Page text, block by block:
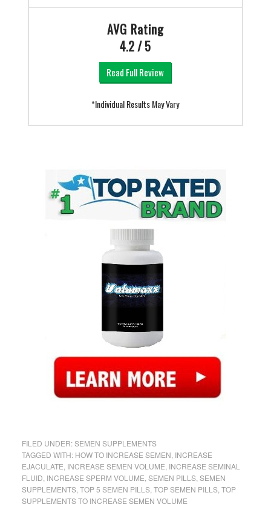
AVG Rating
4.2 / 5
Read Full Review
*Individual Results May Vary
FILED UNDER:SEMEN SUPPLEMENTS
TAGGED WITH: HOW TO INCREASE SEMEN INCREASE
EJACULATE INCREASE SEMEN VOLUME INCREASE SEMINAL
FLUID INCREASE SPERM VOLUME SEMEN PILLS, SEMEN
SUPPLEMENTS, TOP 5 SEMEN PILLS, TOP SEMEN PILLS, TOP
SUPPLEMENTS TO INCREASE SEMEN VOLUME